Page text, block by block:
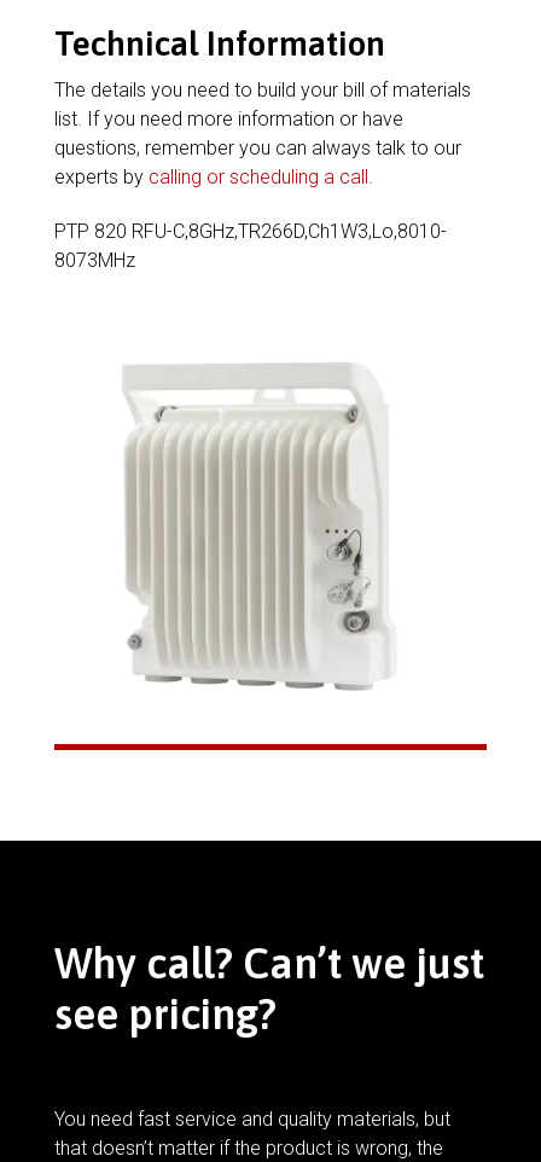
Technical Information
The details you need to build your bill of materials
list. If you need more information or have
questions, remember you can always talk to our
experts by calling or scheduling a call.
PTP 820 RFU-C,8GHz,TR266D,Ch1W3,Lo,8010-
8073MHz
Why call? Can’t we just
see pricing?
You need fast service and quality materials, but
that doesn’t matter if the product is wrong, the